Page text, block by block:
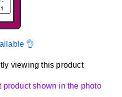
👌
viewing this product
product shown in the photo